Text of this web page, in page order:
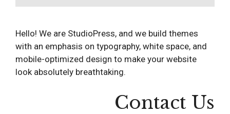
Hello! We are StudioPress, and we build themes
with an emphasis on typography, white space, and
mobile-optimized design to make your website
look absolutely breathtaking.
Contact Us